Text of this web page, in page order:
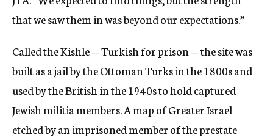
that we saw them in was beyond our expectations.”
Called the Kishle — Turkish for prison — the site was
built as a jail by the Ottoman Turks in the 1800s and
used by the British in the 1940s to hold captured
Jewish militia members. A map of Greater Israel
etched by an imprisoned member of the prestate